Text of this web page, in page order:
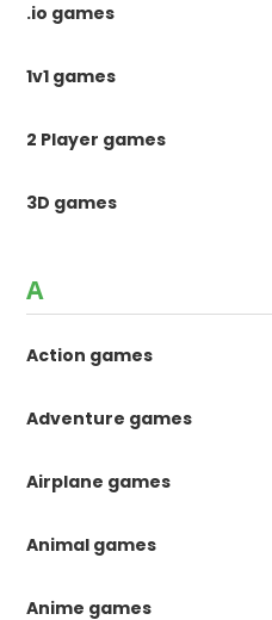
.io games
1v1 games
2 Player games
3D games
A
Action games
Adventure games
Airplane games
Animal games
Anime games